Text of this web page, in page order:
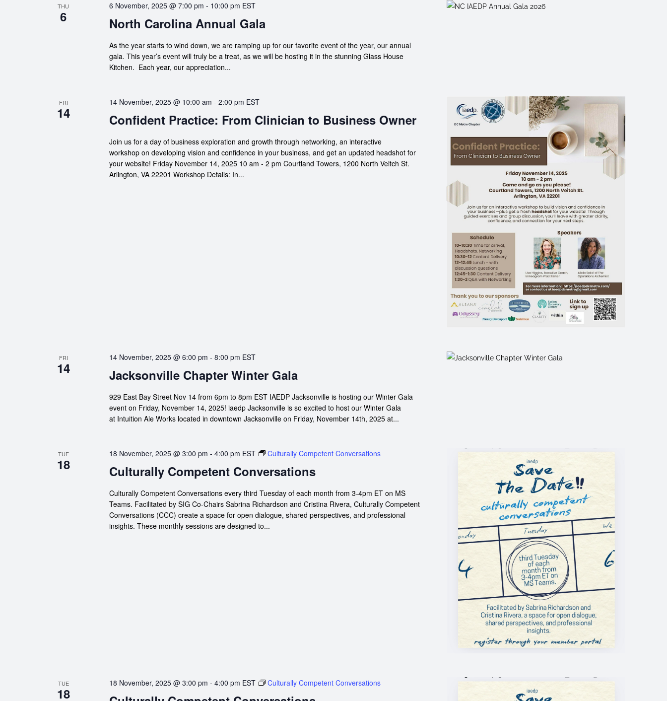
THU
6 North Carolina Annual Gala
6 November, 2025 @ 7:00 pm - 10:00 pm EST
As the year starts to wind down, we are ramping up for our favorite event of the year, our annual
gala. This year’s event will truly be a treat, as we will be hosting it in the stunning Glass House
Kitchen. Each year, our appreciation...
FRI
14 Confident Practice: From Clinician to Business Owner
14 November, 2025 @ 10:00 am - 2:00 pm EST
Join us for a day of business exploration and growth through networking, an interactive
workshop on developing vision and confidence in your business, and get an updated headshot for
your website! Friday November 14, 2025 10 am - 2 pm Courtland Towers, 1200 North Veitch St.
Arlington, VA 22201 Workshop Details: In...
FRI
14 Jacksonville Chapter Winter Gala
14 November, 2025 @ 6:00 pm - 8:00 pm EST
929 East Bay Street Nov 14 from 6pm to 8pm EST IAEDP Jacksonville is hosting our Winter Gala
event on Friday, November 14, 2025! iaedp Jacksonville is so excited to host our Winter Gala
at Intuition Ale Works located in downtown Jacksonville on Friday, November 14th, 2025 at...
TUE
18 Culturally Competent Conversations
18 November, 2025 @ 3:00 pm - 4:00 pm EST Culturally Competent Conversations
Culturally Competent Conversations every third Tuesday of each month from 3-4pm ET on MS
Teams. Facilitated by SIG Co-Chairs Sabrina Richardson and Cristina Rivera, Culturally Competent
Conversations (CCC) create a space for open dialogue, shared perspectives, and professional
insights. These monthly sessions are designed to...
TUE
18
18 November, 2025 @ 3:00 pm - 4:00 pm EST Culturally Competent Conversations